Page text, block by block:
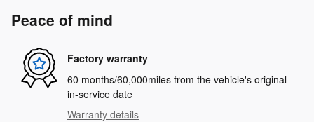
Peace of mind
Factory warranty
60 months/60,000miles from the vehicle's original
in-service date
Warranty details